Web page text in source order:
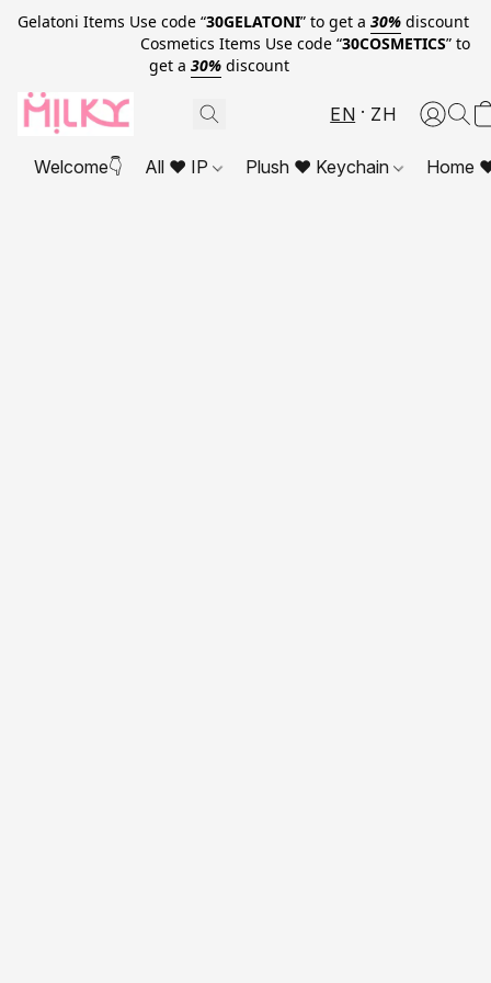
Gelatoni Items Use code “30GELATONI” to get a 30% discount
Cosmetics Items Use code “30COSMETICS” to
get a 30% discount
EN ZH
Welcome👇 All ❤ IP Plush ❤ Keychain Home